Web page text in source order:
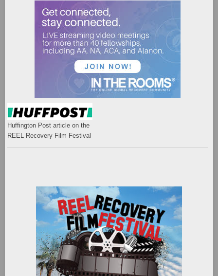
Huffington Post article on the
REEL Recovery Film Festival